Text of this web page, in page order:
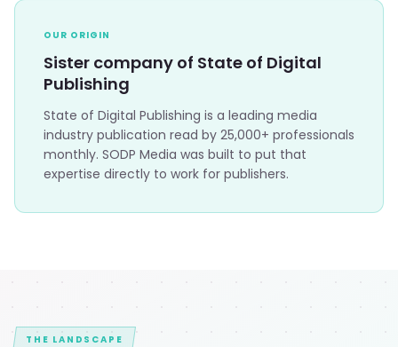
OUR ORIGIN
Sister company of State of Digital
Publishing
State of Digital Publishing is a leading media
industry publication read by 25,000+ professionals
monthly. SODP Media was built to put that
expertise directly to work for publishers.
THE LANDSCAPE